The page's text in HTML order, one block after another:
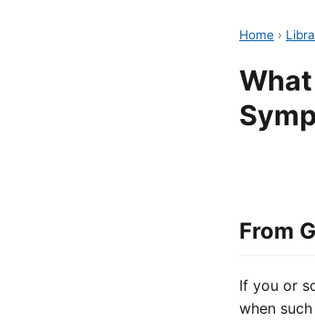
Home ›
From
If you or
when